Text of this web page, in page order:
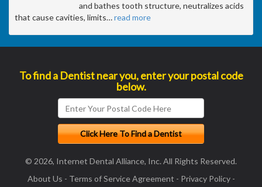
and bathes tooth structure, neutralizes acids
that cause cavities, limits…read more
To find a Dentist near you, enter your postal code
below.
© 2026, Internet Dental Alliance, Inc. All Rights Reserved.
About Us - Terms of Service Agreement - Privacy Policy-